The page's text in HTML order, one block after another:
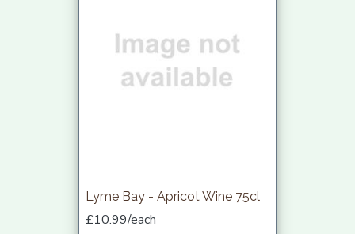
Lyme Bay - Apricot Wine 75cl
£10.99/each